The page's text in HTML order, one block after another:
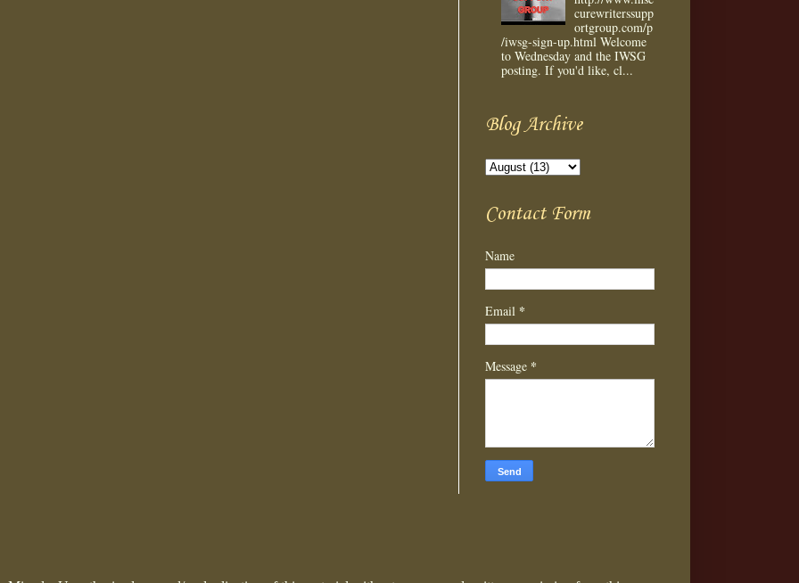
curewriterssupp
ortgroup.com/p
/iwsg-sign-up.html Welcome
to Wednesday and the IWSG
posting. If you'd like, cl...
Blog Archive
Contact Form
Name
Email *
Message *